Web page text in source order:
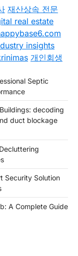
재산상속 전문
real estate
insights
개인회생
Septic
decoding
duct blockage
Security Solution
A Complete Guide